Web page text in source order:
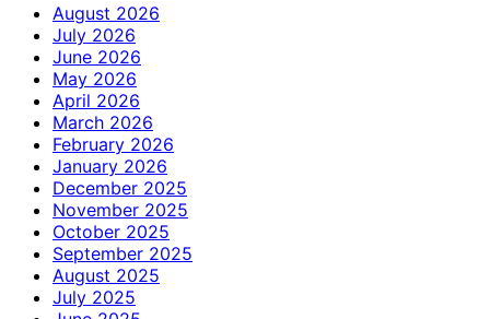
August 2026
July 2026
June 2026
May 2026
April 2026
March 2026
February 2026
January 2026
December 2025
November 2025
October 2025
September 2025
August 2025
July 2025